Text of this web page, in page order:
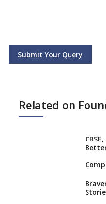
Submit Your Query
Related on